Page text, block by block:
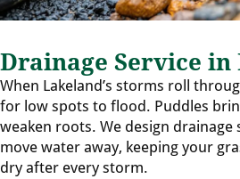
Drainage Service in
When Lakeland’s storms roll
for low spots to flood. Puddles
weaken roots. We design
move water away, keeping your
dry after every storm.